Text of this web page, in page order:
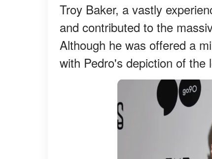
Troy Baker, a vastly
and contributed to the
Although he was offered a
with Pedro's depiction of the